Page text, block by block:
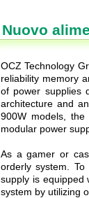
Nuovo
OCZ Technology
reliability memory
of power supplies
architecture and
900W models, the
modular power
As a gamer or
orderly system.
supply is equipped
system by utilizing